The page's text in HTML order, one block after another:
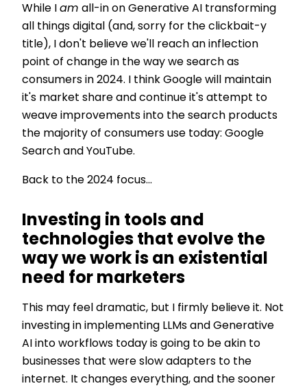
While I am all-in on Generative AI transforming
all things digital (and, sorry for the clickbait-y
title), I don't believe we'll reach an inflection
point of change in the way we search as
consumers in 2024. I think Google will maintain
it's market share and continue it's attempt to
weave improvements into the search products
the majority of consumers use today: Google
Search and YouTube.
Back to the 2024 focus...
Investing in tools and
technologies that evolve the
way we work is an existential
need for marketers
This may feel dramatic, but I firmly believe it. Not
investing in implementing LLMs and Generative
AI into workflows today is going to be akin to
businesses that were slow adapters to the
internet. It changes everything, and the sooner